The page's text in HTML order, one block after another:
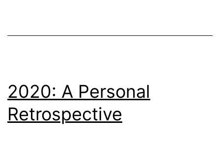
2020: A Personal
Retrospective